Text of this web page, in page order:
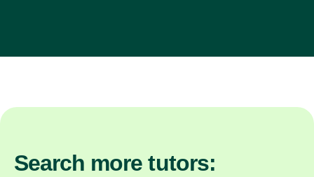
Search more tutors: